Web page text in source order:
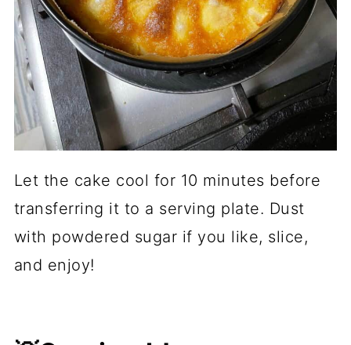
Let the cake cool for 10 minutes before
transferring it to a serving plate. Dust
with powdered sugar if you like, slice,
and enjoy!